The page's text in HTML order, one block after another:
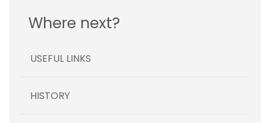
Where next?
USEFUL LINKS
HISTORY